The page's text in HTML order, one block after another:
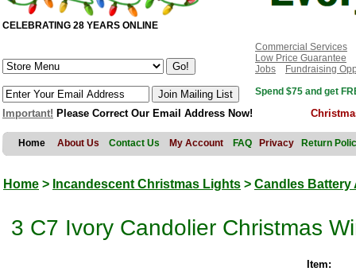
CELEBRATING 28 YEARS ONLINE
Commercial Services
Low Price Guarantee
Jobs
Fundraising
Spend $75 and get
Important! Please Correct Our Email Address Now!
Home About Us Contact Us My Account FAQ Privacy Return
Home > Incandescent Christmas Lights > Candles Battery
3 C7 Ivory Candolier Christmas
Item: